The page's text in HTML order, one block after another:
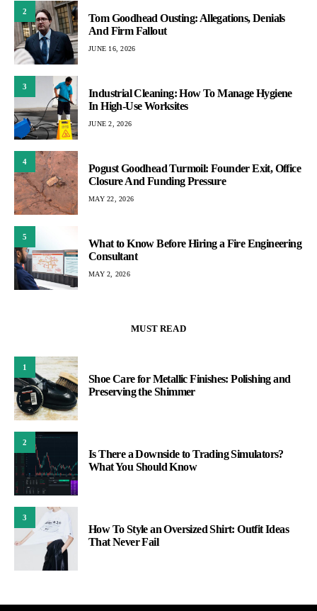
2
Tom Goodhead Ousting: Allegations, Denials
And Firm Fallout
JUNE 16, 2026
3
Industrial Cleaning: How To Manage Hygiene
In High-Use Worksites
JUNE 2, 2026
4
Pogust Goodhead Turmoil: Founder Exit, Office
Closure And Funding Pressure
MAY 22, 2026
5
What to Know Before Hiring a Fire Engineering
Consultant
MAY 2, 2026
MUST READ
1
Shoe Care for Metallic Finishes: Polishing and
Preserving the Shimmer
2
Is There a Downside to Trading Simulators?
What You Should Know
3
How To Style an Oversized Shirt: Outfit Ideas
That Never Fail